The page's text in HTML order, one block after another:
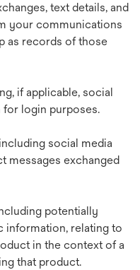
text details, and
your communications
as records of those
if applicable, social
login purposes.
social media
messages exchanged
potentially
information, relating to
in the context of a
that product.